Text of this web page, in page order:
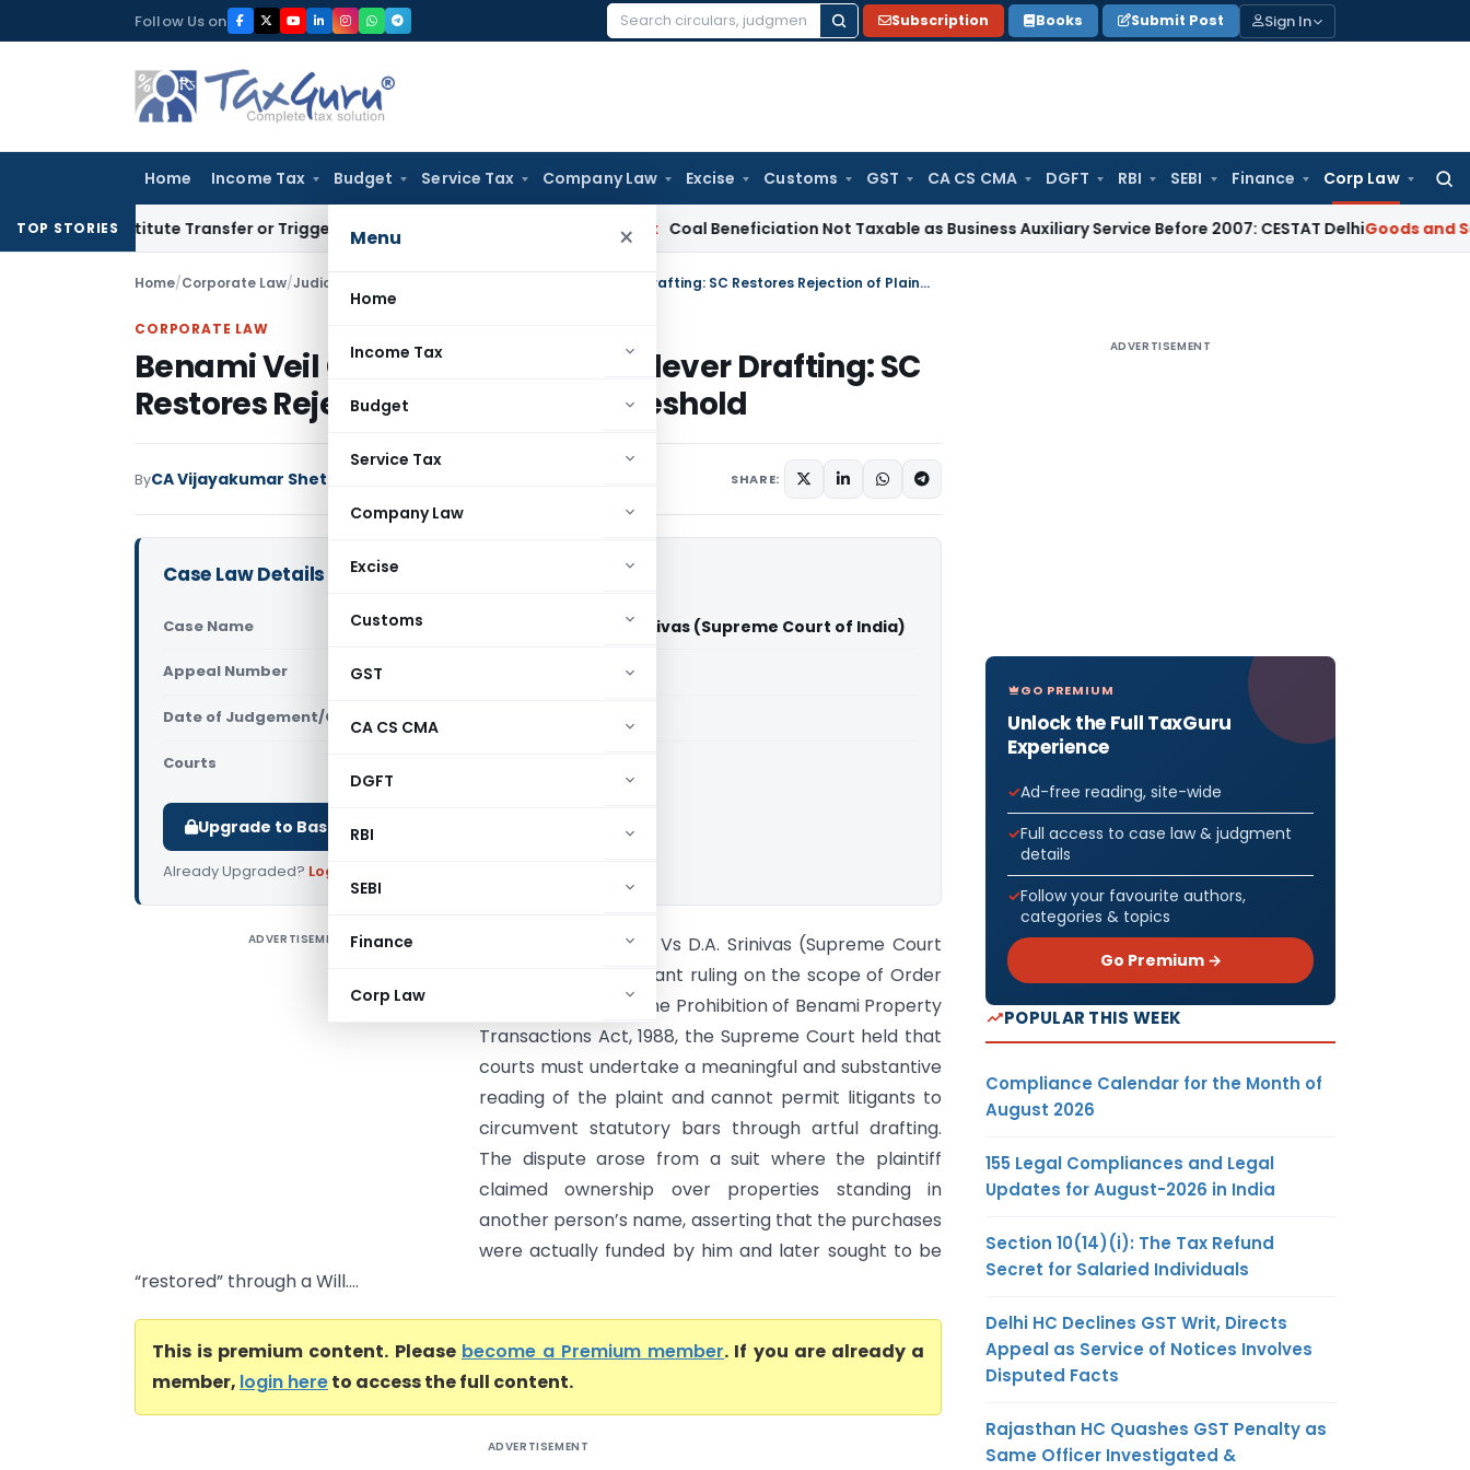
to
Follow Us on
Search
Subscription Books Submit Post Sign In
Home Income Tax Budget Service Tax Company Law Excise Customs GST CA CS CMA DGFT RBI SEBI Finance Corp Law
Menu ×
Home
Income Tax
Budget
Service Tax
Company Law
Excise
Customs
GST
CA CS CMA
DGFT
RBI
SEBI
Finance
Corp Law
TOP STORIES
Constitute Transfer or Trigger Capital Gains: ITAT Kolkata Coal Beneficiation Not Taxable as Business Auxiliary Service Before 2007: CESTAT DelhiGoods and Services
Home/Corporate Law/Judiciary Benami Veil Cannot Be Lifted by Clever Drafting: SC Restores Rejection of Plaint at Threshold
CORPORATE LAW
Benami Veil Cannot Be Lifted by Clever Drafting: SC
Restores Rejection of Plaint at Threshold
ByCA Vijayakumar Shetty SHARE:
Case Law Details
Case Name Manjula And Others Vs D.A. Srinivas (Supreme Court of India)
Appeal Number Only available for paid members
Date of Judgement/Order Only available for paid members
Courts
Upgrade to Basic or Premium to download.
Already Upgraded? Log in
ADVERTISEMENT
Manjula And Others Vs D.A. Srinivas (Supreme Court
of India) In a significant ruling on the scope of Order
VII Rule 11 CPC and the Prohibition of Benami Property
Transactions Act, 1988, the Supreme Court held that
courts must undertake a meaningful and substantive
reading of the plaint and cannot permit litigants to
circumvent statutory bars through artful drafting.
The dispute arose from a suit where the plaintiff
claimed ownership over properties standing in
another person’s name, asserting that the purchases
were actually funded by him and later sought to be
“restored” through a Will....
This is premium content. Please become a Premium member. If you are already a
member, login hereto access the full content.
ADVERTISEMENT
ADVERTISEMENT
GO PREMIUM
Unlock the Full TaxGuru
Experience
Ad-free reading, site-wide
Full access to case law & judgment
details
Follow your favourite authors,
categories & topics
Go Premium →
POPULAR THIS WEEK
Compliance Calendar for the Month of
August 2026
155 Legal Compliances and Legal
Updates for August-2026 in India
Section 10(14)(i): The Tax Refund
Secret for Salaried Individuals
Delhi HC Declines GST Writ, Directs
Appeal as Service of Notices Involves
Disputed Facts
Rajasthan HC Quashes GST Penalty as
Same Officer Investigated &